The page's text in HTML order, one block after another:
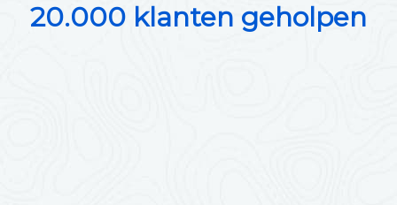
20.000 klanten geholpen